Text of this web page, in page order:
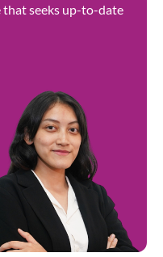
that seeks up-to-date